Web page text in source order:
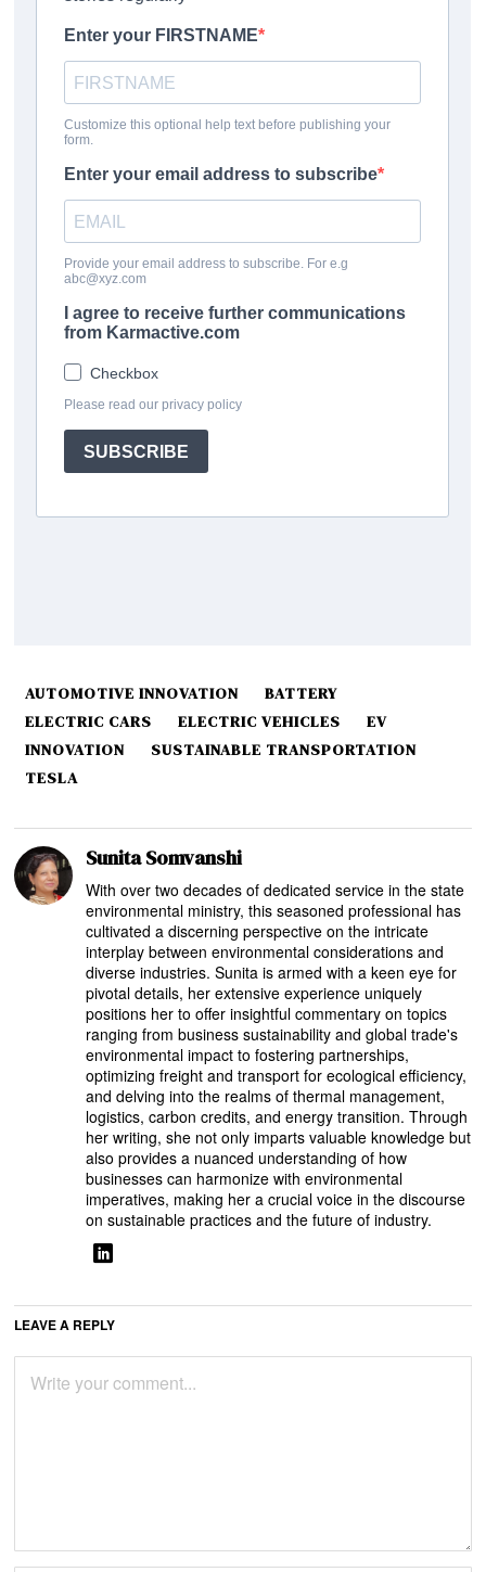
AUTOMOTIVE INNOVATION
BATTERY
ELECTRIC CARS
ELECTRIC VEHICLES
EV
INNOVATION
SUSTAINABLE TRANSPORTATION
TESLA
Sunita Somvanshi
With over two decades of dedicated service in the state
environmental ministry, this seasoned professional has
cultivated a discerning perspective on the intricate
interplay between environmental considerations and
diverse industries. Sunita is armed with a keen eye for
pivotal details, her extensive experience uniquely
positions her to offer insightful commentary on topics
ranging from business sustainability and global trade's
environmental impact to fostering partnerships,
optimizing freight and transport for ecological efficiency,
and delving into the realms of thermal management,
logistics, carbon credits, and energy transition. Through
her writing, she not only imparts valuable knowledge but
also provides a nuanced understanding of how
businesses can harmonize with environmental
imperatives, making her a crucial voice in the discourse
on sustainable practices and the future of industry.
LEAVE A REPLY